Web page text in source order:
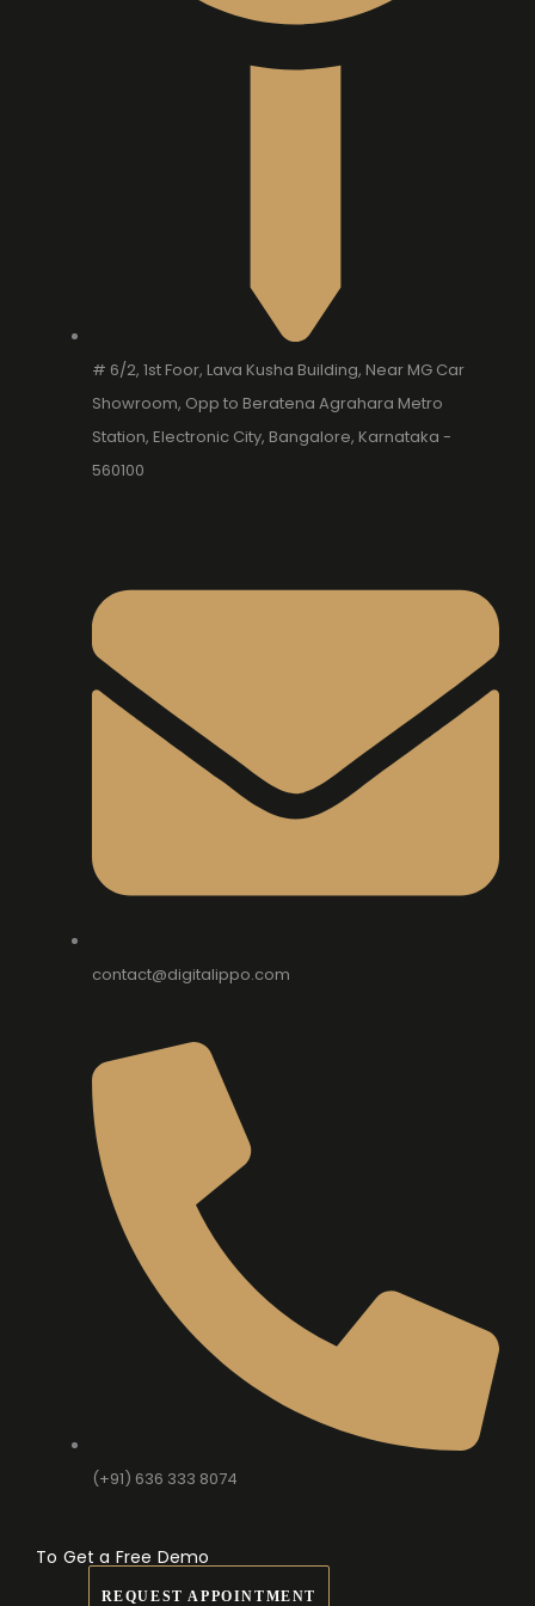
# 6/2, 1st Foor, Lava Kusha Building, Near MG Car
Showroom, Opp to Beratena Agrahara Metro
Station, Electronic City, Bangalore, Karnataka -
560100
contact@digitalippo.com
(+91) 636 333 8074
To Get a Free Demo
REQUEST APPOINTMENT